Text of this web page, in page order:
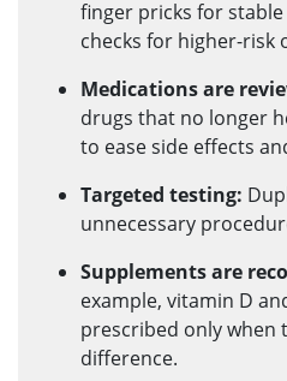
finger pricks for
checks for higher-risk
Medications are
drugs that no longer
to ease side effects
Targeted testing:
unnecessary
Supplements are
example, vitamin D
prescribed only when
difference.